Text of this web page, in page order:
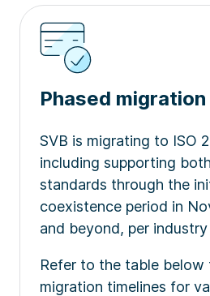
Phased migration
SVB is migrating to ISO
including supporting
standards through the
coexistence period in
and beyond, per industry
Refer to the table
migration timelines for